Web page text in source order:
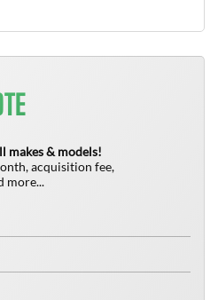
makes & models!
acquisition fee,
more...